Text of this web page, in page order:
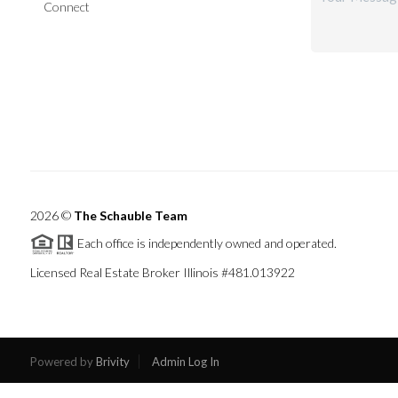
Connect
2026© The Schauble Team
Each office is independently owned and operated.
Licensed Real Estate Broker Illinois #481.013922
Powered byBrivity Admin Log In